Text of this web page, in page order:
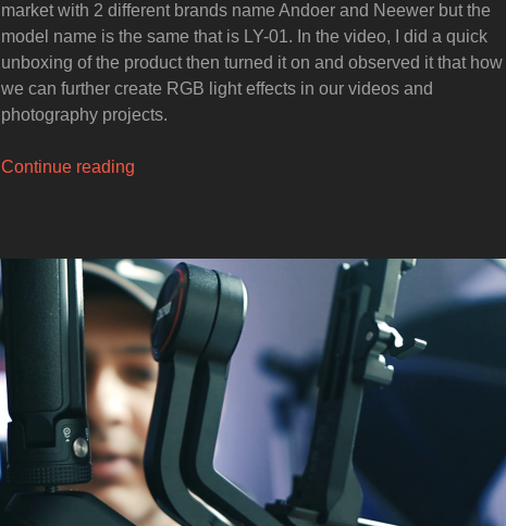
market with 2 different brands name Andoer and Neewer but the
model name is the same that is LY-01. In the video, I did a quick
unboxing of the product then turned it on and observed it that how
we can further create RGB light effects in our videos and
photography projects.
Continue reading
Fill
Light”